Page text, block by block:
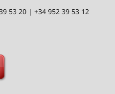
53 20 | +34 952 39 53 12